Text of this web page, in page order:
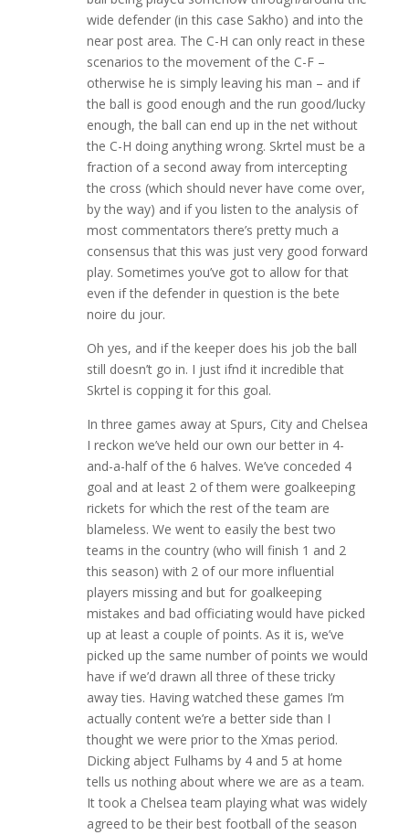
wide defender (in this case Sakho) and into the
near post area. The C-H can only react in these
scenarios to the movement of the C-F –
otherwise he is simply leaving his man – and if
the ball is good enough and the run good/lucky
enough, the ball can end up in the net without
the C-H doing anything wrong. Skrtel must be a
fraction of a second away from intercepting
the cross (which should never have come over,
by the way) and if you listen to the analysis of
most commentators there’s pretty much a
consensus that this was just very good forward
play. Sometimes you’ve got to allow for that
even if the defender in question is the bete
noire du jour.
Oh yes, and if the keeper does his job the ball
still doesn’t go in. I just ifnd it incredible that
Skrtel is copping it for this goal.
In three games away at Spurs, City and Chelsea
I reckon we’ve held our own our better in 4-
and-a-half of the 6 halves. We’ve conceded 4
goal and at least 2 of them were goalkeeping
rickets for which the rest of the team are
blameless. We went to easily the best two
teams in the country (who will finish 1 and 2
this season) with 2 of our more influential
players missing and but for goalkeeping
mistakes and bad officiating would have picked
up at least a couple of points. As it is, we’ve
picked up the same number of points we would
have if we’d drawn all three of these tricky
away ties. Having watched these games I’m
actually content we’re a better side than I
thought we were prior to the Xmas period.
Dicking abject Fulhams by 4 and 5 at home
tells us nothing about where we are as a team.
It took a Chelsea team playing what was widely
agreed to be their best football of the season